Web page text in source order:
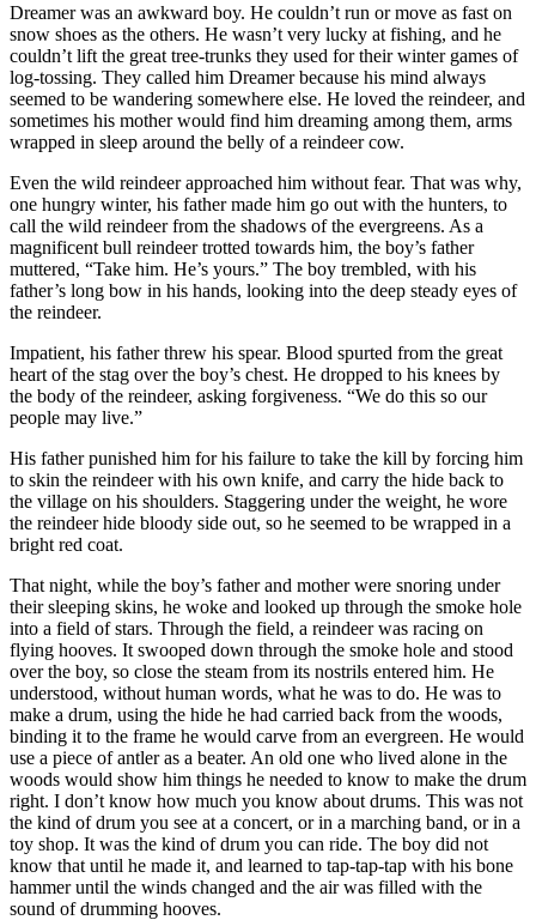
Dreamer was an awkward boy. He couldn’t run or move as fast on
snow shoes as the others. He wasn’t very lucky at fishing, and he
couldn’t lift the great tree-trunks they used for their winter games of
log-tossing. They called him Dreamer because his mind always
seemed to be wandering somewhere else. He loved the reindeer, and
sometimes his mother would find him dreaming among them, arms
wrapped in sleep around the belly of a reindeer cow.
Even the wild reindeer approached him without fear. That was why,
one hungry winter, his father made him go out with the hunters, to
call the wild reindeer from the shadows of the evergreens. As a
magnificent bull reindeer trotted towards him, the boy’s father
muttered, “Take him. He’s yours.” The boy trembled, with his
father’s long bow in his hands, looking into the deep steady eyes of
the reindeer.
Impatient, his father threw his spear. Blood spurted from the great
heart of the stag over the boy’s chest. He dropped to his knees by
the body of the reindeer, asking forgiveness. “We do this so our
people may live.”
His father punished him for his failure to take the kill by forcing him
to skin the reindeer with his own knife, and carry the hide back to
the village on his shoulders. Staggering under the weight, he wore
the reindeer hide bloody side out, so he seemed to be wrapped in a
bright red coat.
That night, while the boy’s father and mother were snoring under
their sleeping skins, he woke and looked up through the smoke hole
into a field of stars. Through the field, a reindeer was racing on
flying hooves. It swooped down through the smoke hole and stood
over the boy, so close the steam from its nostrils entered him. He
understood, without human words, what he was to do. He was to
make a drum, using the hide he had carried back from the woods,
binding it to the frame he would carve from an evergreen. He would
use a piece of antler as a beater. An old one who lived alone in the
woods would show him things he needed to know to make the drum
right. I don’t know how much you know about drums. This was not
the kind of drum you see at a concert, or in a marching band, or in a
toy shop. It was the kind of drum you can ride. The boy did not
know that until he made it, and learned to tap-tap-tap with his bone
hammer until the winds changed and the air was filled with the
sound of drumming hooves.